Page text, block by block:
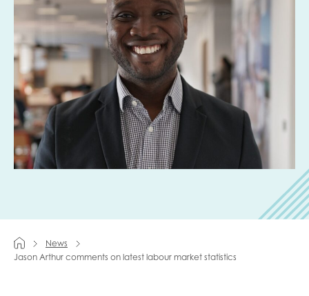
News
Jason Arthur comments on latest labour market statistics
Last name
Role title
Your organisation type
Youth voice
data & insight